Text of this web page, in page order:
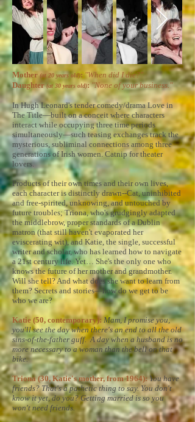
Mother(at 20 years old):"When did I die?"
Daughter(at 30 years old):"None of your business."
In Hugh Leonard's tender comedy/drama Love in
The Title—built on a conceit where characters
interact while occupying three time periods
simultaneously—such teasing exchanges track the
mysterious, subliminal connections among three
generations of Irish women. Catnip for theater
lovers.
Products of their own times and their own lives,
each character is distinctly drawn--Cat, uninhibited
and free-spirited, unknowing, and untouched by
future troubles; Triona, who's grudgingly adapted
the middlebrow, proper standards of a Dublin
matron (that still haven't evaporated her
eviscerating wit), and Katie, the single, successful
writer and scholar, who has learned how to navigate
a 21st century life. Yet… She's the only one who
knows the future of her mother and grandmother.
Will she tell? And what does she want to learn from
them? Secrets and stories—how do we get to be
who we are?
Katie (50, contemporary): Mam, I promise you,
you'll see the day when there's an end to all the old
sins-of-the-father guff. A day when a husband is no
more necessary to a woman than the bell on that
bike.
Triona (30, Katie's mother, from 1964): You have
friends? That's a pathetic thing to say. You don't
know it yet, do you? Getting married is so you
won't need friends.